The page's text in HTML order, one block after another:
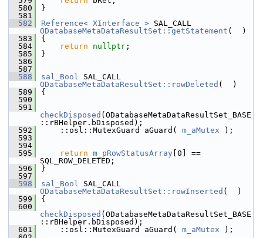
  580
}
  581
  582
Reference< XInterface >
ODatabaseMetaDataResultSet::getStatement (  )
  583
{
  584
return nullptr ;
  585
}
  586
  587
  588
sal_Bool
ODatabaseMetaDataResultSet::rowDeleted (  )
  589
{
  590
  591
checkDisposed (ODatabaseMetaDataResultSet_BASE
::rBHelper.bDisposed);
  592
    ::osl::MutexGuard aGuard(
m_aMutex );
  593
  594
  595
return m_pRowStatusArray [0] ==
SQL_ROW_DELETED;
  596
}
  597
  598
sal_Bool
ODatabaseMetaDataResultSet::rowInserted (  )
  599
{
  600
checkDisposed (ODatabaseMetaDataResultSet_BASE
::rBHelper.bDisposed);
  601
    ::osl::MutexGuard aGuard(
m_aMutex );